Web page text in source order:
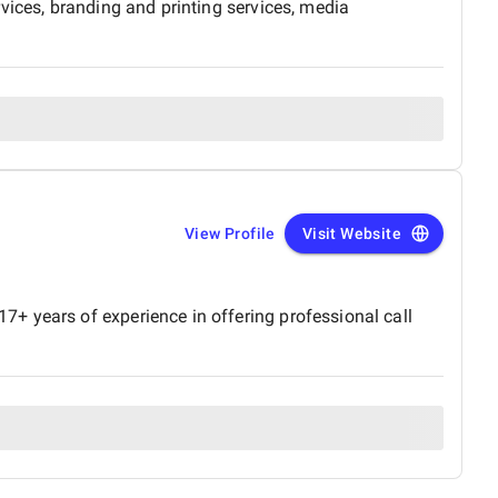
branding and printing services, media
View Profile Visit Website
years of experience in offering professional call